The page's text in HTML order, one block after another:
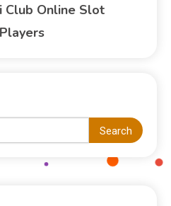
Club Online Slot
Search